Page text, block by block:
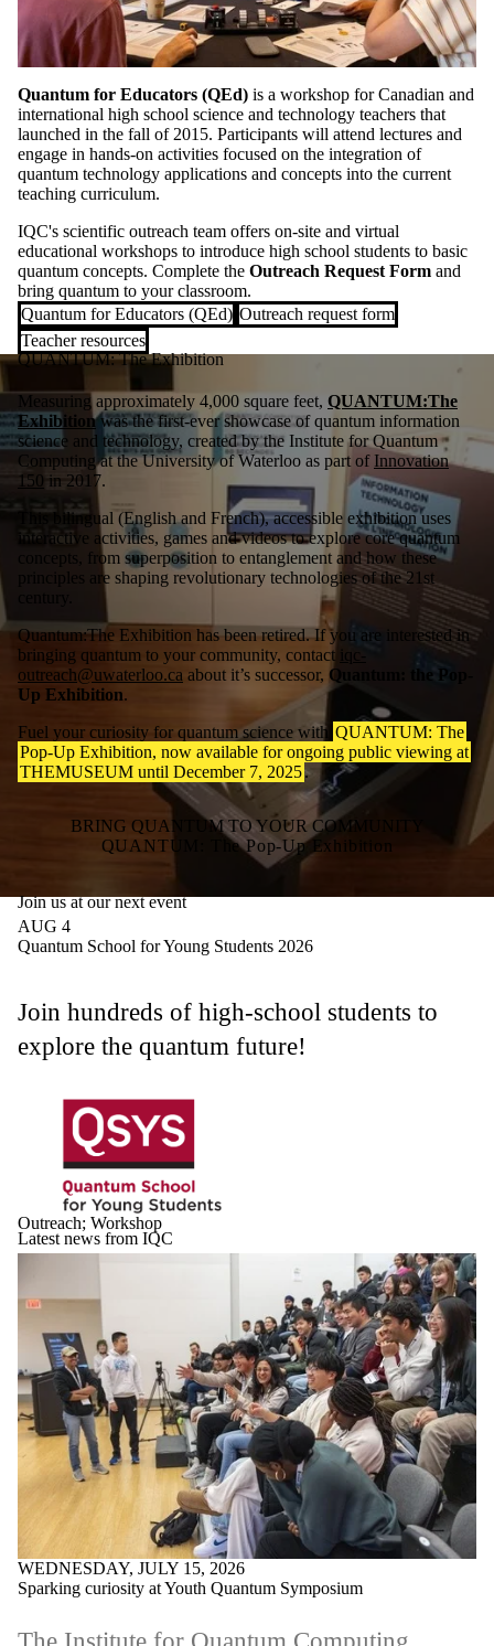
Quantum for Educators (QEd) is a workshop for Canadian and
international high school science and technology teachers that
launched in the fall of 2015. Participants will attend lectures and
engage in hands-on activities focused on the integration of
quantum technology applications and concepts into the current
teaching curriculum.
IQC's scientific outreach team offers on-site and virtual
educational workshops to introduce high school students to basic
quantum concepts. Complete the Outreach Request Form and
bring quantum to your classroom.
Quantum for Educators (QEd) Outreach request form
Teacher resources
QUANTUM: The Exhibition
Measuring approximately 4,000 square feet, QUANTUM:The
Exhibitionwas the first-ever showcase of quantum information
science and technology, created by the Institute for Quantum
Computing at the University of Waterloo as part of Innovation
150 in 2017.
This bilingual (English and French), accessible exhibition uses
interactive activities, games and videos to explore core quantum
concepts, from superposition to entanglement and how these
principles are shaping revolutionary technologies of the 21st
Quantum:The Exhibition has been retired. If you are interested in
bringing quantum to your community, contact iqc-
outreach@uwaterloo.ca about it’s successor, Quantum: the Pop-
Up Exhibition.
Fuel your curiosity for quantum science with QUANTUM: The
Pop-Up Exhibition, now available for ongoing public viewing at
THEMUSEUM until December 7, 2025.
BRING QUANTUM TO YOUR COMMUNITY
QUANTUM: The Pop-Up Exhibition
Join us at our next event
AUG 4
Quantum School for Young Students 2026
Join hundreds of high-school students to
explore the quantum future!
Outreach; Workshop
Latest news from IQC
WEDNESDAY, JULY 15, 2026
Sparking curiosity at Youth Quantum Symposium